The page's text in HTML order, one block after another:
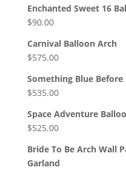
Enchanted Sweet 16
$90.00
Carnival Balloon Arch
$575.00
Something Blue
$535.00
Space Adventure
$525.00
Bride To Be Arch Wall
Garland